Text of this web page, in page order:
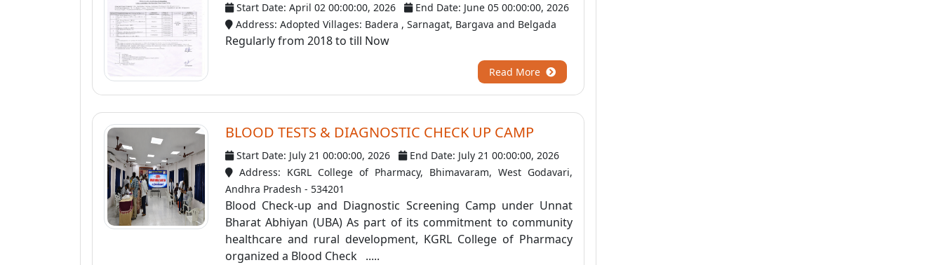
Start Date: April 02 00:00:00, 2026
End Date: June 05 00:00:00, 2026
Address: Adopted Villages: Badera , Sarnagat, Bargava and Belgada
Regularly from 2018 to till Now
Read More
BLOOD TESTS & DIAGNOSTIC CHECK UP CAMP
Start Date: July 21 00:00:00, 2026
End Date: July 21 00:00:00, 2026
Address: KGRL College of Pharmacy, Bhimavaram, West Godavari,
Andhra Pradesh - 534201
Blood Check-up and Diagnostic Screening Camp under Unnat
Bharat Abhiyan (UBA) As part of its commitment to community
healthcare and rural development, KGRL College of Pharmacy
organized a Blood Check .....